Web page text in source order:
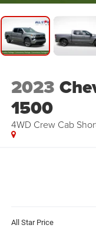
2023
1500
4WD Crew Cab
All Star Price